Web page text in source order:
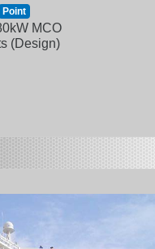
Point
MCO
(Design)